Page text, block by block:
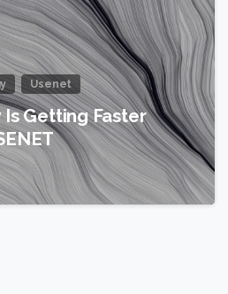
Usenet
Is Getting Faster